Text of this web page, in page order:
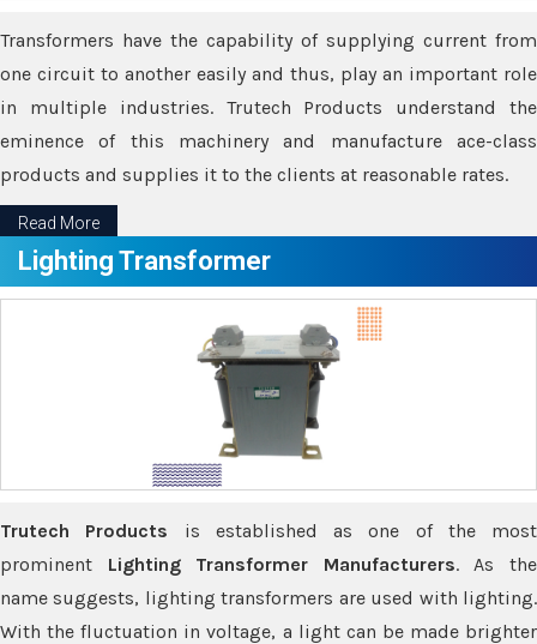
Transformers have the capability of supplying current from
one circuit to another easily and thus, play an important role
in multiple industries. Trutech Products understand the
eminence of this machinery and manufacture ace-class
products and supplies it to the clients at reasonable rates.
Read More
Lighting Transformer
Trutech Products is established as one of the most
prominent Lighting Transformer Manufacturers. As the
name suggests, lighting transformers are used with lighting.
With the fluctuation in voltage, a light can be made brighter